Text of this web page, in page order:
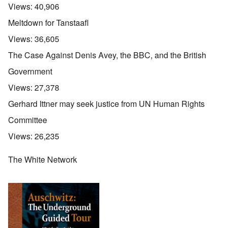
Views: 40,906
Meltdown for Tanstaafl
Views: 36,605
The Case Against Denis Avey, the BBC, and the British
Government
Views: 27,378
Gerhard Ittner may seek justice from UN Human Rights
Committee
Views: 26,235
The White Network